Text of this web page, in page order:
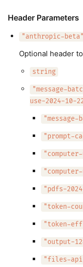
Header Parameters
"anthropic-
Optional header
string
"message-
use-2024-10-
"message-
"prompt-
"pdfs-
"token-
"token-
"output-
"files-api-